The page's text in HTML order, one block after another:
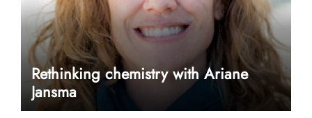
Rethinking chemistry with Ariane
Jansma